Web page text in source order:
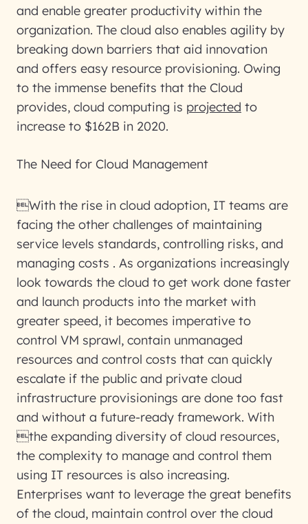
and enable greater productivity within the
organization. The cloud also enables agility by
breaking down barriers that aid innovation
and offers easy resource provisioning. Owing
to the immense benefits that the Cloud
provides, cloud computing is projected to
increase to $162B in 2020.
The Need for Cloud Management
With the rise in cloud adoption, IT teams are
facing the other challenges of maintaining
service levels standards, controlling risks, and
managing costs . As organizations increasingly
look towards the cloud to get work done faster
and launch products into the market with
greater speed, it becomes imperative to
control VM sprawl, contain unmanaged
resources and control costs that can quickly
escalate if the public and private cloud
infrastructure provisionings are done too fast
and without a future-ready framework. With
the expanding diversity of cloud resources,
the complexity to manage and control them
using IT resources is also increasing.
Enterprises want to leverage the great benefits
of the cloud, maintain control over the cloud